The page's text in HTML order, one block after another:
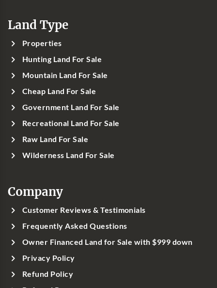
Land Type
Properties
Hunting Land For Sale
Mountain Land For Sale
Cheap Land For Sale
Government Land For Sale
Recreational Land For Sale
Raw Land For Sale
Wilderness Land For Sale
Company
Customer Reviews & Testimonials
Frequently Asked Questions
Owner Financed Land for Sale with $999 down
Privacy Policy
Refund Policy